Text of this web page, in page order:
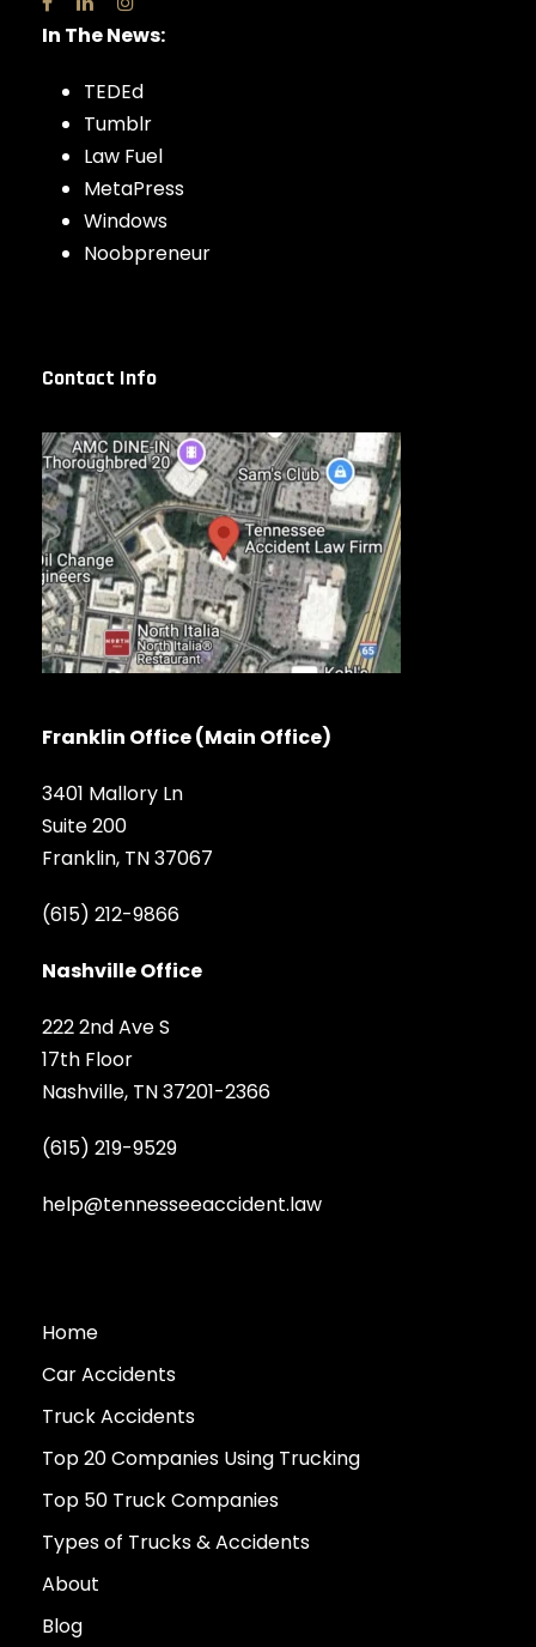
In The News:
TEDEd
Tumblr
Law Fuel
MetaPress
Windows
Noobpreneur
Contact Info
Franklin Office (Main Office)
3401 Mallory Ln
Suite 200
Franklin, TN 37067
(615) 212-9866
Nashville Office
222 2nd Ave S
17th Floor
Nashville, TN 37201-2366
(615) 219-9529
help@tennesseeaccident.law
Home
Car Accidents
Truck Accidents
Top 20 Companies Using Trucking
Top 50 Truck Companies
Types of Trucks & Accidents
About
Blog